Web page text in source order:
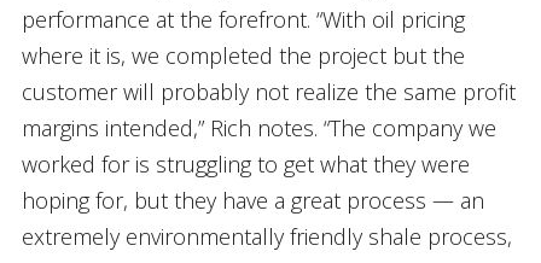
performance at the forefront. “With oil pricing
where it is, we completed the project but the
customer will probably not realize the same profit
margins intended,” Rich notes. “The company we
worked for is struggling to get what they were
hoping for, but they have a great process — an
extremely environmentally friendly shale process,